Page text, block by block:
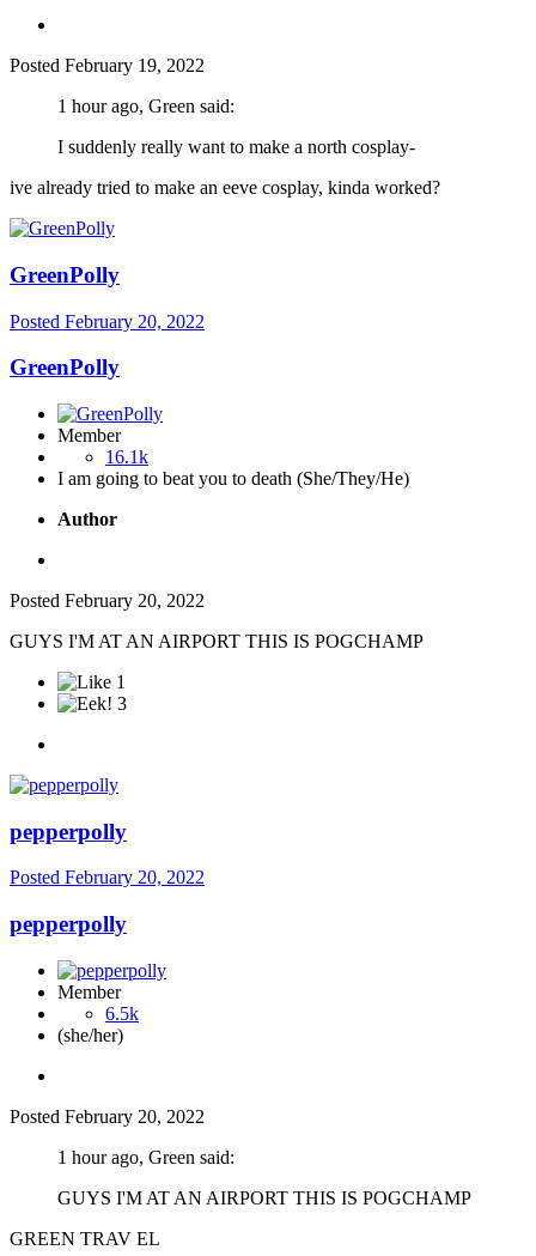
Posted February 19, 2022
1 hour ago, Green said:
I suddenly really want to make a north cosplay-
ive already tried to make an eeve cosplay, kinda worked?
GreenPolly
Posted February 20, 2022
GreenPolly
Member
16.1k
I am going to beat you to death (She/They/He)
Author
Posted February 20, 2022
GUYS I'M AT AN AIRPORT THIS IS POGCHAMP
1
3
pepperpolly
Posted February 20, 2022
pepperpolly
Member
6.5k
(she/her)
Posted February 20, 2022
1 hour ago, Green said:
GUYS I'M AT AN AIRPORT THIS IS POGCHAMP
GREEN TRAV EL